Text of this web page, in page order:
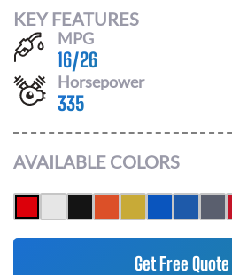
KEY FEATURES
MPG
16/26
Horsepower
335
AVAILABLE COLORS
Get Free